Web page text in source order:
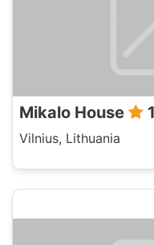
Mikalo House
Vilnius, Lithuania